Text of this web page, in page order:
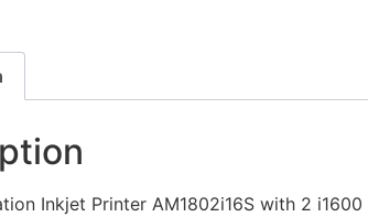
Inkjet Printer AM1802i16S with 2 i1600